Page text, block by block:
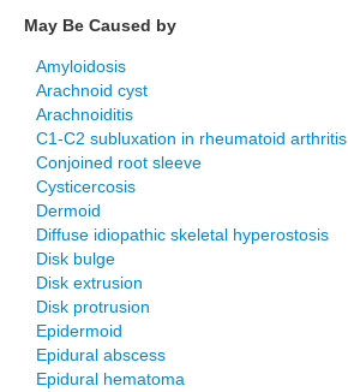
May Be Caused by
Amyloidosis
Arachnoid cyst
Arachnoiditis
C1-C2 subluxation in rheumatoid arthritis
Conjoined root sleeve
Cysticercosis
Dermoid
Diffuse idiopathic skeletal hyperostosis
Disk bulge
Disk extrusion
Disk protrusion
Epidermoid
Epidural abscess
Epidural hematoma